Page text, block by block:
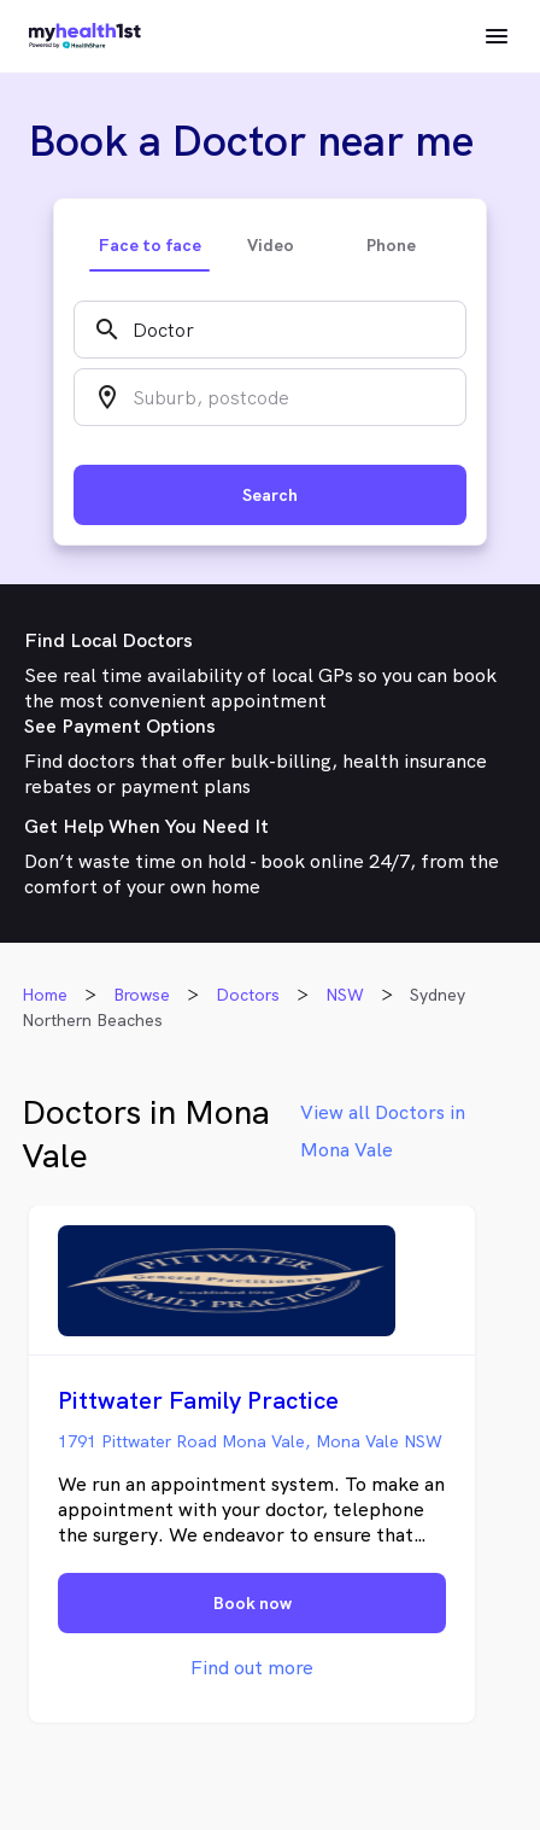
Book a Doctor near me
Face to face Video Phone
search
location_on
Search
Find Local Doctors
See real time availability of local GPs so you can book
the most convenient appointment
See Payment Options
Find doctors that offer bulk-billing, health insurance
rebates or payment plans
Get Help When You Need It
Don’t waste time on hold - book online 24/7, from the
comfort of your own home
Home Browse Doctors NSW
Sydney
Northern Beaches
Doctors in Mona
Vale
View all Doctors in
Mona Vale
Pittwater Family Practice
1791 Pittwater Road Mona Vale, Mona Vale NSW
We run an appointment system. To make an
appointment with your doctor, telephone
the surgery. We endeavor to ensure that
urgent medical problems may be dealt with
by another doctor at our practice. Any
urgent medical issues will always be
accommodated into the appointment
Book now
Find out more